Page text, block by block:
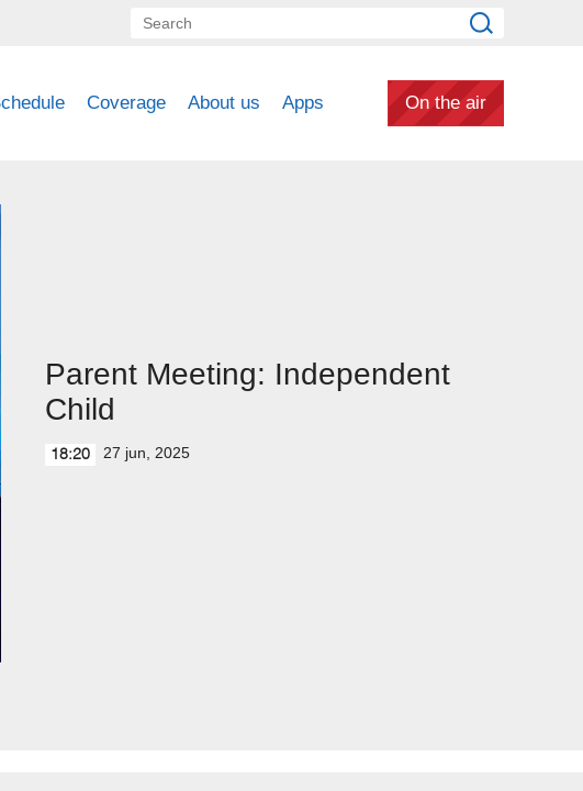
Coverage About us Apps On the air
Parent Meeting: Independent
Child
18:20 27 jun, 2025